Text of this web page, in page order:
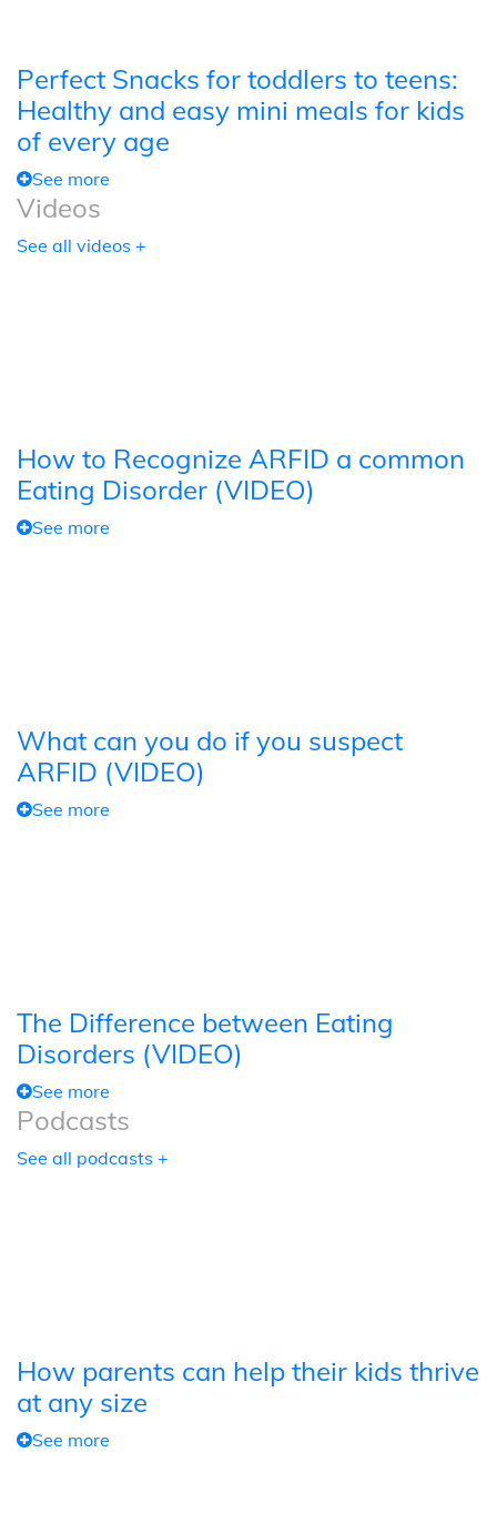
Perfect Snacks for toddlers to teens:
Healthy and easy mini meals for kids
of every age
See more
Videos
See all videos +
How to Recognize ARFID a common
Eating Disorder (VIDEO)
See more
What can you do if you suspect
ARFID (VIDEO)
See more
The Difference between Eating
Disorders (VIDEO)
See more
Podcasts
See all podcasts +
How parents can help their kids thrive
at any size
See more